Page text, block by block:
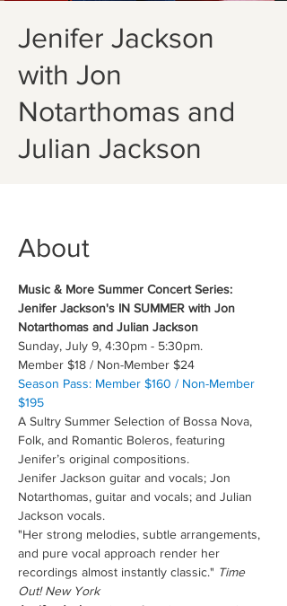
Jenifer Jackson
with Jon
Notarthomas and
Julian Jackson
About
Music & More Summer Concert Series:
Jenifer Jackson's IN SUMMER with Jon
Notarthomas and Julian Jackson
Sunday, July 9, 4:30pm - 5:30pm.
Member $18 / Non-Member $24
Season Pass: Member $160 / Non-Member
$195
A Sultry Summer Selection of Bossa Nova,
Folk, and Romantic Boleros, featuring
Jenifer’s original compositions.
Jenifer Jackson guitar and vocals; Jon
Notarthomas, guitar and vocals; and Julian
Jackson vocals.
"Her strong melodies, subtle arrangements,
and pure vocal approach render her
recordings almost instantly classic." Time
Out! New York